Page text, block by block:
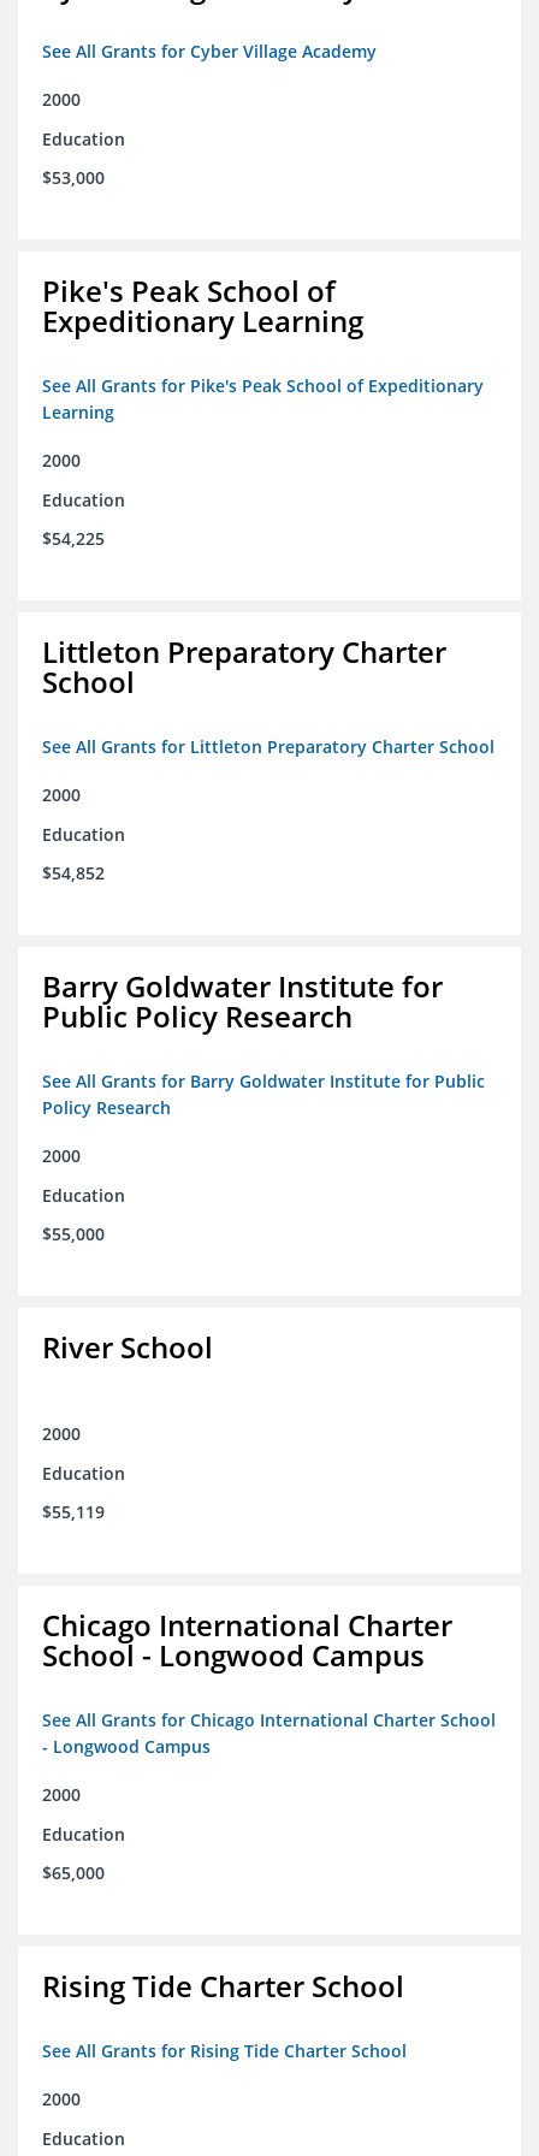
See All Grants for Cyber Village Academy
2000
Education
$53,000
Pike's Peak School of
Expeditionary Learning
See All Grants for Pike's Peak School of Expeditionary
Learning
2000
Education
$54,225
Littleton Preparatory Charter
School
See All Grants for Littleton Preparatory Charter School
2000
Education
$54,852
Barry Goldwater Institute for
Public Policy Research
See All Grants for Barry Goldwater Institute for Public
Policy Research
2000
Education
$55,000
River School
2000
Education
$55,119
Chicago International Charter
School - Longwood Campus
See All Grants for Chicago International Charter School
- Longwood Campus
2000
Education
$65,000
Rising Tide Charter School
See All Grants for Rising Tide Charter School
2000
Education